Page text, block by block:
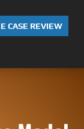
CASE REVIEW